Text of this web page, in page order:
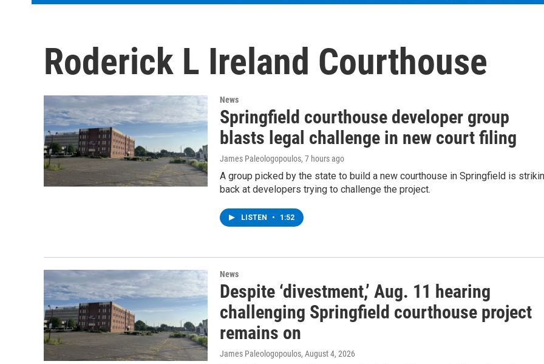
Roderick L Ireland Courthouse
News
Springfield courthouse developer group
blasts legal challenge in new court filing
James Paleologopoulos, 7 hours ago
A group picked by the state to build a new courthouse in Springfield is
back at developers trying to challenge the project.
LISTEN • 1:52
News
Despite ‘divestment,’ Aug. 11 hearing
challenging Springfield courthouse project
remains on
James Paleologopoulos, August 4, 2026